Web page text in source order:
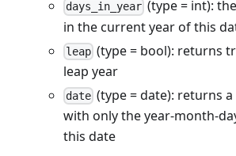
days_in_year (type = int):
in the current year of this
leap (type = bool): returns
leap year
date (type = date): returns
with only the year-month-
this date